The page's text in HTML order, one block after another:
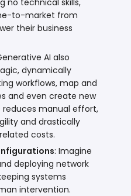
to-market from
their business
AI also
, dynamically
workflows, map and
and even create new
reduces manual effort,
and drastically
costs.
: Imagine
deploying network
systems
intervention.